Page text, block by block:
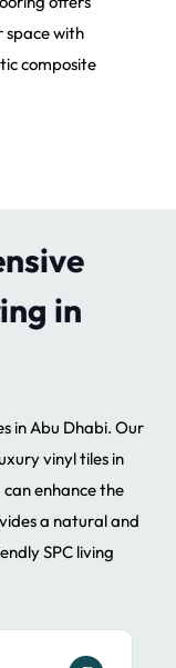
space with
composite
in
in Abu Dhabi. Our
vinyl tiles in
enhance the
a natural and
SPC living